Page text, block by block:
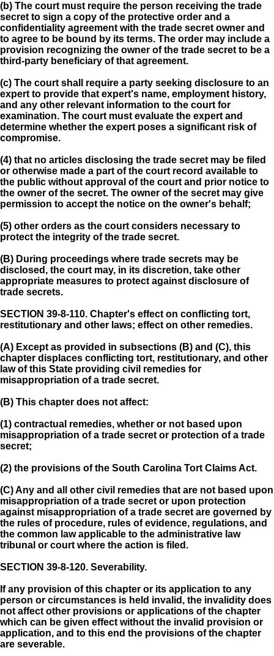
(b) The court must require the person receiving the trade
secret to sign a copy of the protective order and a
confidentiality agreement with the trade secret owner and
to agree to be bound by its terms. The order may include a
provision recognizing the owner of the trade secret to be a
third-party beneficiary of that agreement.
(c) The court shall require a party seeking disclosure to an
expert to provide that expert's name, employment history,
and any other relevant information to the court for
examination. The court must evaluate the expert and
determine whether the expert poses a significant risk of
compromise.
(4) that no articles disclosing the trade secret may be filed
or otherwise made a part of the court record available to
the public without approval of the court and prior notice to
the owner of the secret. The owner of the secret may give
permission to accept the notice on the owner's behalf;
(5) other orders as the court considers necessary to
protect the integrity of the trade secret.
(B) During proceedings where trade secrets may be
disclosed, the court may, in its discretion, take other
appropriate measures to protect against disclosure of
trade secrets.
SECTION 39-8-110. Chapter's effect on conflicting tort,
restitutionary and other laws; effect on other remedies.
(A) Except as provided in subsections (B) and (C), this
chapter displaces conflicting tort, restitutionary, and other
law of this State providing civil remedies for
misappropriation of a trade secret.
(B) This chapter does not affect:
(1) contractual remedies, whether or not based upon
misappropriation of a trade secret or protection of a trade
secret;
(2) the provisions of the South Carolina Tort Claims Act.
(C) Any and all other civil remedies that are not based upon
misappropriation of a trade secret or upon protection
against misappropriation of a trade secret are governed by
the rules of procedure, rules of evidence, regulations, and
the common law applicable to the administrative law
tribunal or court where the action is filed.
SECTION 39-8-120. Severability.
If any provision of this chapter or its application to any
person or circumstances is held invalid, the invalidity does
not affect other provisions or applications of the chapter
which can be given effect without the invalid provision or
application, and to this end the provisions of the chapter
are severable.